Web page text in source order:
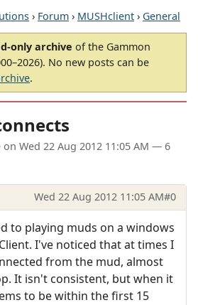
› Forum › MUSHclient › General
only archive of the Gammon
No new posts can be
.
on Wed 22 Aug 2012 11:05 AM — 6
Wed 22 Aug 2012 11:05 AM#0
to playing muds on a windows
I've noticed that at times I
from the mud, almost
It isn't consistent, but when it
to be within the first 15